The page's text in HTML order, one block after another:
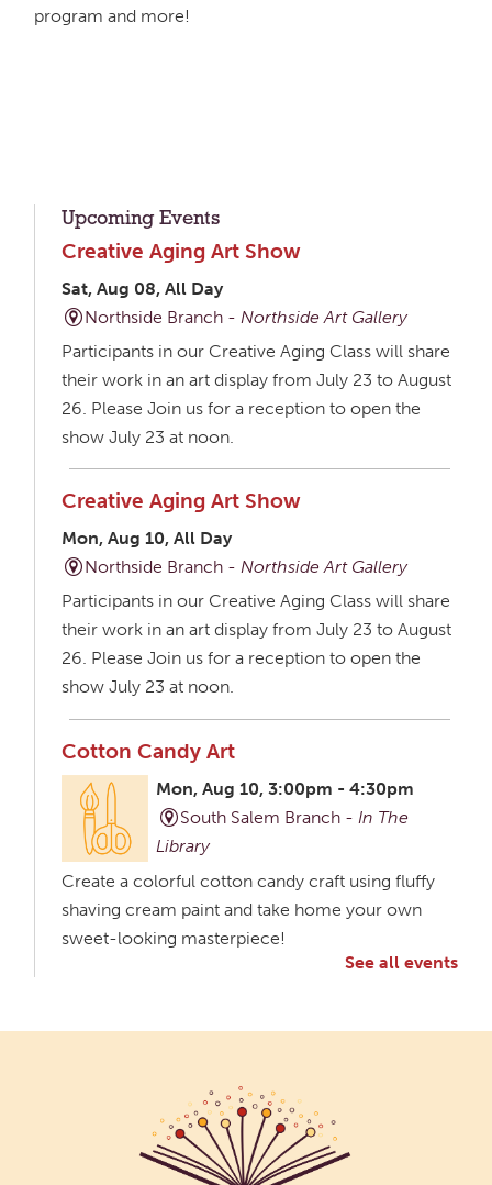
program and more!
Upcoming Events
Creative Aging Art Show
Sat, Aug 08, All Day
Northside Branch - Northside Art Gallery
Participants in our Creative Aging Class will share
their work in an art display from July 23 to August
26. Please Join us for a reception to open the
show July 23 at noon.
Creative Aging Art Show
Mon, Aug 10, All Day
Northside Branch -Northside Art Gallery
Participants in our Creative Aging Class will share
their work in an art display from July 23 to August
26. Please Join us for a reception to open the
show July 23 at noon.
Cotton Candy Art
Mon, Aug 10, 3:00pm - 4:30pm
South Salem Branch -In The
Library
Create a colorful cotton candy craft using fluffy
shaving cream paint and take home your own
sweet-looking masterpiece!
Participants in our Creative Aging Class will share
their work in an art display from July 23 to August
26. Please Join us for a reception to open the
See all events